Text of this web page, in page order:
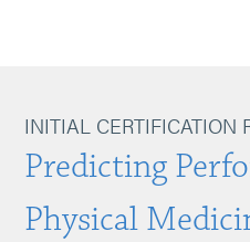
INITIAL CERTIFICATION
Predicting
Physical